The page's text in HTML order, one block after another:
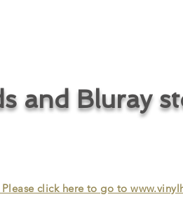
and Bluray
Please click here to go to